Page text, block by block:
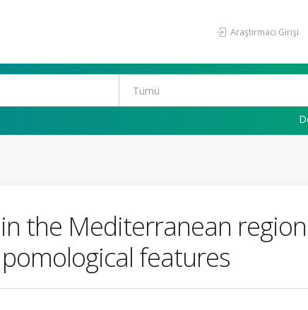
Araştırmacı Girişi
the Mediterranean
features